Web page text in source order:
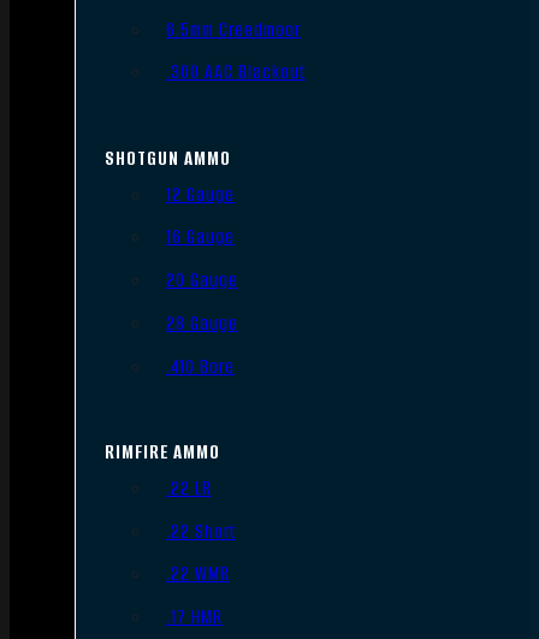
6.5mm Creedmoor
.300 AAC Blackout
SHOTGUN AMMO
12 Gauge
16 Gauge
20 Gauge
28 Gauge
.410 Bore
RIMFIRE AMMO
.22 LR
.22 Short
.22 WMR
.17 HMR